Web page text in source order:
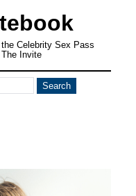
Celebrity Sex Pass
The Invite